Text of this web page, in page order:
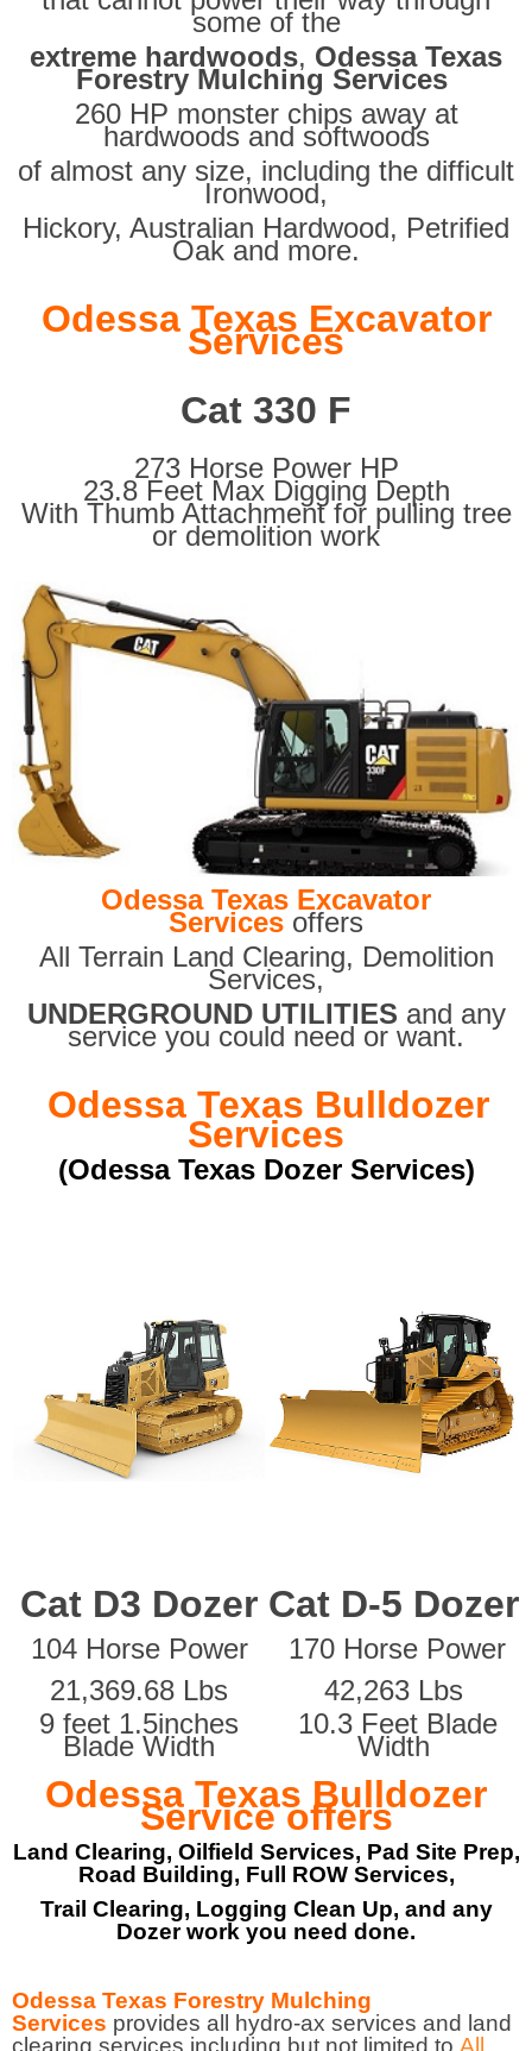
some of the
extreme hardwoods, Odessa Texas
Forestry Mulching Services
260 HP monster chips away at
hardwoods and softwoods
of almost any size, including the difficult
Ironwood,
Hickory, Australian Hardwood, Petrified
Oak and more.
Odessa Texas Excavator
Services
Cat 330 F
273 Horse Power HP
23.8 Feet Max Digging Depth
With Thumb Attachment for pulling tree
or demolition work
Odessa Texas Excavator
Services offers
All Terrain Land Clearing, Demolition
Services,
UNDERGROUND UTILITIES and any
service you could need or want.
Odessa Texas Bulldozer
Services
(Odessa Texas Dozer Services)
Cat D3 Dozer Cat D-5 Dozer
104 Horse Power
170 Horse Power
21,369.68 Lbs
42,263 Lbs
9 feet 1.5inches
Blade Width
10.3 Feet Blade
Width
Odessa Texas Bulldozer
Service offers
Land Clearing, Oilfield Services, Pad Site Prep,
Road Building, Full ROW Services,
Trail Clearing, Logging Clean Up, and any
Dozer work you need done.
Odessa Texas Forestry Mulching
Services provides all hydro-ax services and land
clearing services including but not limited to All